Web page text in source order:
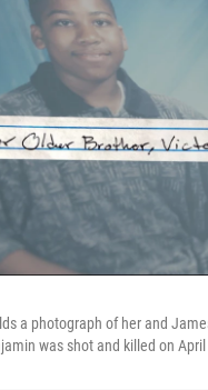
a photograph of her and
was shot and killed on April